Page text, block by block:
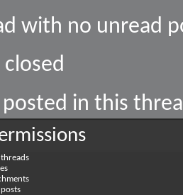
with no unread
posted in this